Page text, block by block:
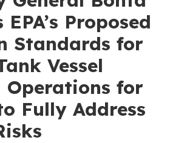
EPA’s Proposed
Standards for
Vessel
Operations for
Fully Address